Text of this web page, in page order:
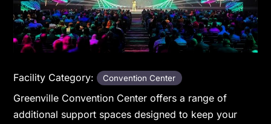
Facility Category: Convention Center
Greenville Convention Center offers a range of
additional support spaces designed to keep your